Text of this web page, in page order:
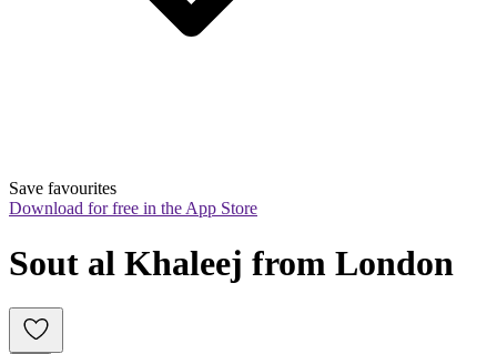
Save favourites
Download for free in the App Store
Sout al Khaleej from London